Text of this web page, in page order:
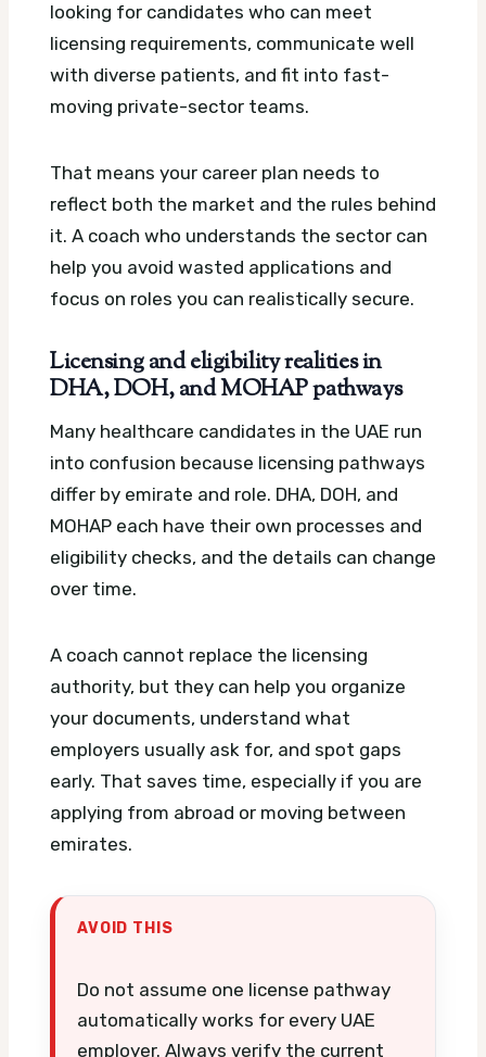
looking for candidates who can meet
licensing requirements, communicate well
with diverse patients, and fit into fast-
moving private-sector teams.
That means your career plan needs to
reflect both the market and the rules behind
it. A coach who understands the sector can
help you avoid wasted applications and
focus on roles you can realistically secure.
Licensing and eligibility realities in
DHA, DOH, and MOHAP pathways
Many healthcare candidates in the UAE run
into confusion because licensing pathways
differ by emirate and role. DHA, DOH, and
MOHAP each have their own processes and
eligibility checks, and the details can change
over time.
A coach cannot replace the licensing
authority, but they can help you organize
your documents, understand what
employers usually ask for, and spot gaps
early. That saves time, especially if you are
applying from abroad or moving between
emirates.
AVOID THIS
Do not assume one license pathway
automatically works for every UAE
employer. Always verify the current